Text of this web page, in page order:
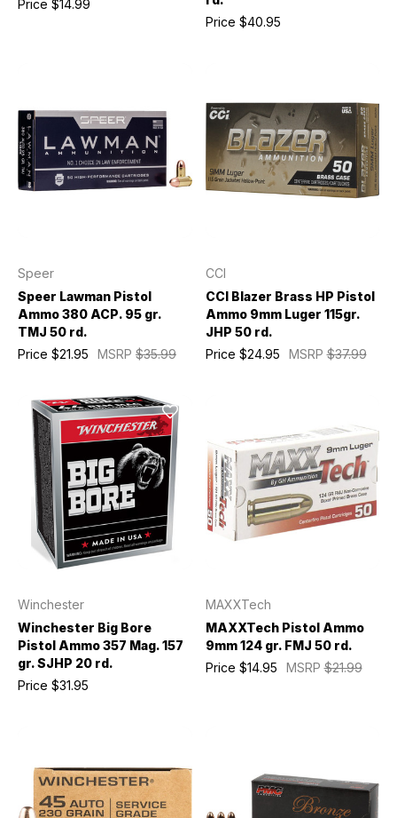
Price $14.99
Price $40.95
Speer
Speer Lawman Pistol
Ammo 380 ACP. 95 gr.
TMJ 50 rd.
MSRP $35.99
Price $21.95
CCI
CCI Blazer Brass HP Pistol
Ammo 9mm Luger 115gr.
JHP 50 rd.
MSRP$37.99
Price $24.95
Winchester
Winchester Big Bore
Pistol Ammo 357 Mag. 157
gr. SJHP 20 rd.
Price $31.95
MAXXTech
MAXXTech Pistol Ammo
9mm 124 gr. FMJ 50 rd.
MSRP$21.99
Price $14.95